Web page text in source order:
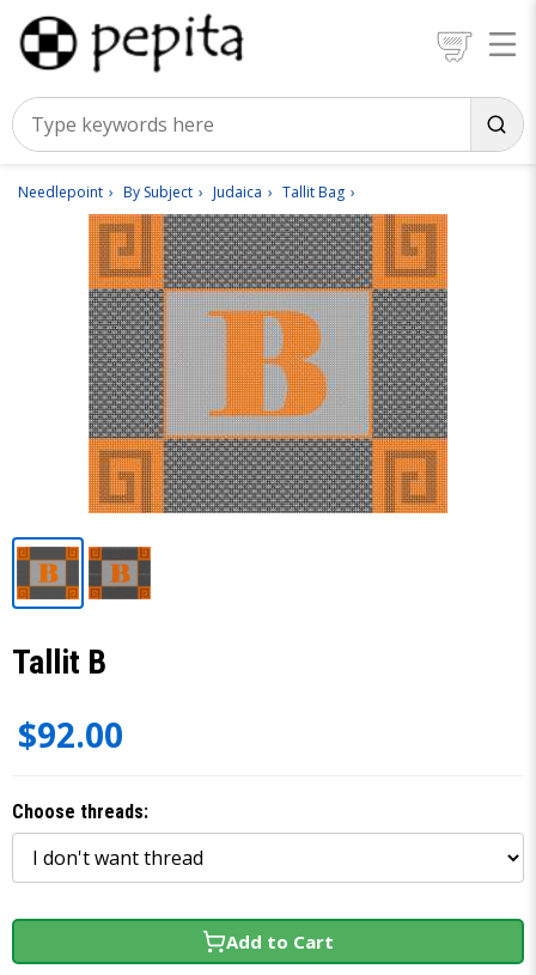
Needlepoint By Subject Judaica Tallit Bag
Tallit B
$92.00
Choose threads:
Add to Cart